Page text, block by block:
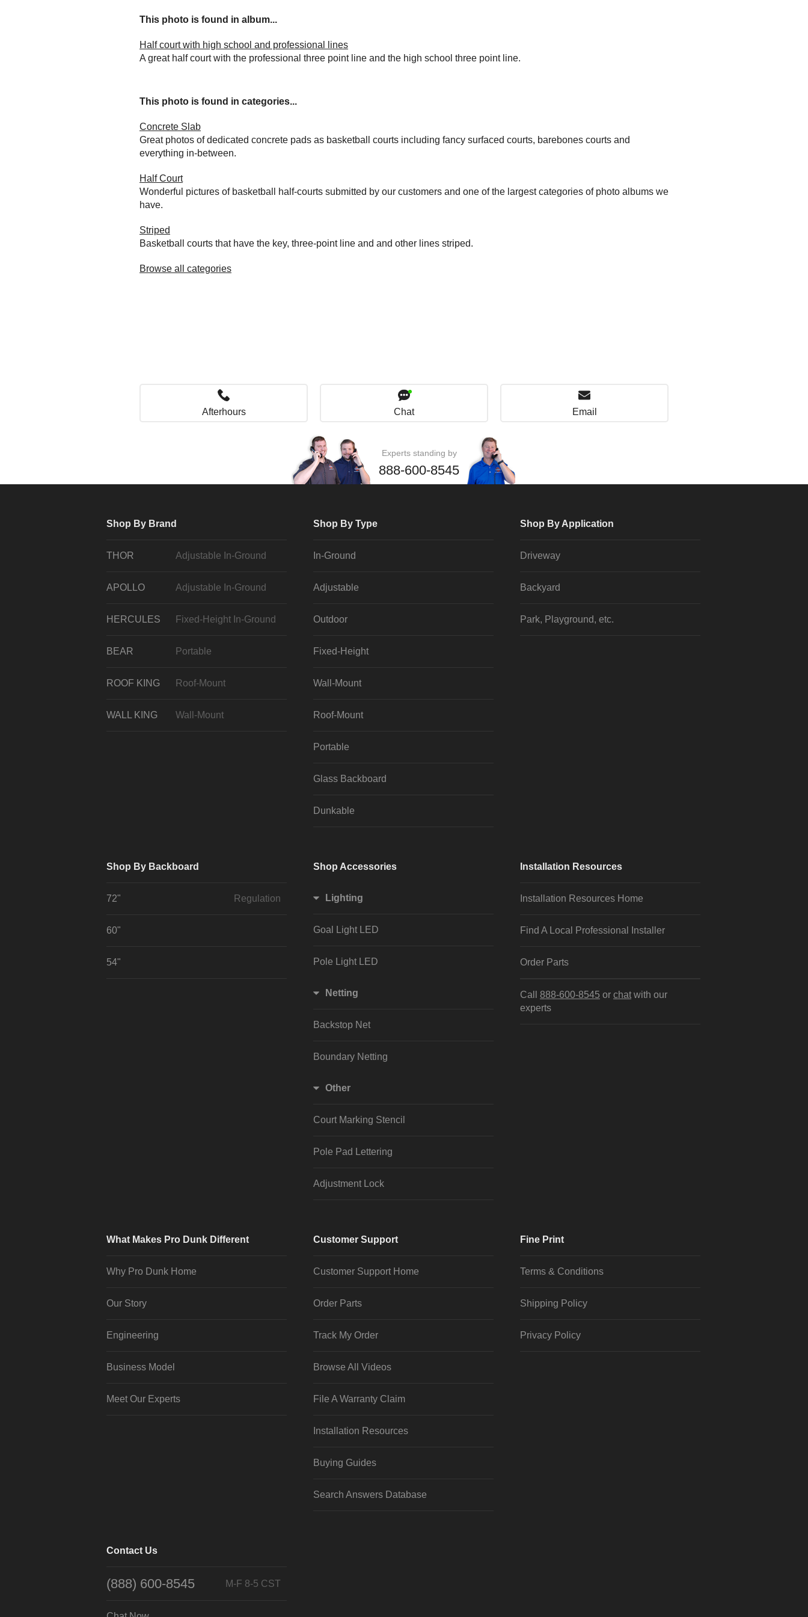
This photo is found in album...
Half court with high school and professional lines
A great half court with the professional three point line and the high school three point line.
This photo is found in categories...
Concrete Slab
Great photos of dedicated concrete pads as basketball courts including fancy surfaced courts, barebones courts and
everything in-between.
Half Court
Wonderful pictures of basketball half-courts submitted by our customers and one of the largest categories of photo albums we
have.
Striped
Basketball courts that have the key, three-point line and and other lines striped.
Browse all categories
Afterhours Chat Email
Experts standing by
888-600-8545
Shop By Brand
THOR Adjustable In-Ground
APOLLO Adjustable In-Ground
HERCULES Fixed-Height In-Ground
BEAR Portable
ROOF KING Roof-Mount
WALL KING Wall-Mount
Shop By Type
In-Ground
Adjustable
Outdoor
Fixed-Height
Wall-Mount
Roof-Mount
Portable
Glass Backboard
Dunkable
Shop By Application
Driveway
Backyard
Park, Playground, etc.
Shop By Backboard
72" Regulation
60"
54"
Shop Accessories
Lighting
Goal Light LED
Pole Light LED
Netting
Backstop Net
Boundary Netting
Other
Court Marking Stencil
Pole Pad Lettering
Adjustment Lock
Installation Resources
Installation Resources Home
Find A Local Professional Installer
Order Parts
Call 888-600-8545 or chat with our
experts
What Makes Pro Dunk Different
Why Pro Dunk Home
Our Story
Engineering
Business Model
Meet Our Experts
Customer Support
Customer Support Home
Order Parts
Track My Order
Browse All Videos
File A Warranty Claim
Installation Resources
Buying Guides
Search Answers Database
Fine Print
Terms & Conditions
Shipping Policy
Privacy Policy
Contact Us
(888) 600-8545 M-F 8-5 CST